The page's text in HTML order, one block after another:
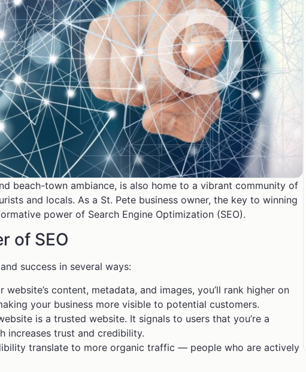
beach-town ambiance, is also home to a vibrant community of
and locals. As a St. Pete business owner, the key to winning
power of Search Engine Optimization (SEO).
of SEO
success in several ways:
website’s content, metadata, and images, you’ll rank higher on
your business more visible to potential customers.
is a trusted website. It signals to users that you’re a
increases trust and credibility.
translate to more organic traffic — people who are actively